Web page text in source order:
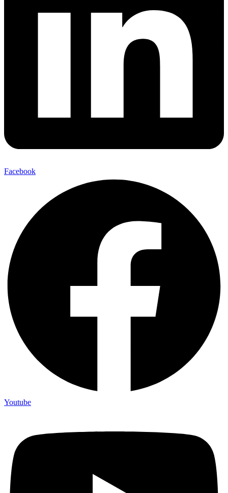
Facebook
Youtube